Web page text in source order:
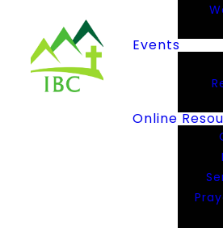
Events
Online